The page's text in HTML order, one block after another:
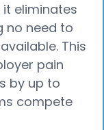
eliminates
no need to
This
pain
by up to
compete